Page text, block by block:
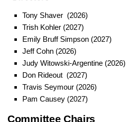
Tony Shaver (2026)
Trish Kohler (2027)
Emily Bruff Simpson (2027)
Jeff Cohn (2026)
Judy Witowski-Argentine (2026)
Don Rideout (2027)
Travis Seymour (2026)
Pam Causey (2027)
Committee Chairs